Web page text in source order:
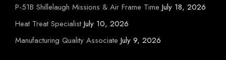
P-51B Shillelaugh Missions & Air Frame Time July 18, 2026
Heat Treat Specialist July 10, 2026
Manufacturing Quality Associate July 9, 2026